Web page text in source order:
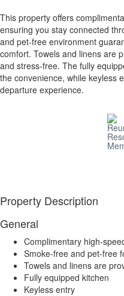
This property offers
ensuring you stay connected
and pet-free environment
comfort. Towels and linens are
and stress-free. The fully
the convenience, while keyless
departure experience.
Property Description
General
Complimentary high-
Smoke-free and pet-free
Towels and linens are
Fully equipped kitchen
Keyless entry